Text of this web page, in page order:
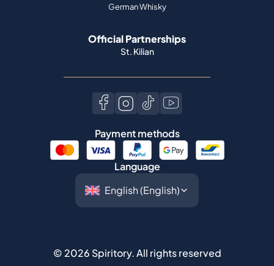
German Whisky
Official Partnerships
St. Kilian
Payment methods
Language
© 2026 Spiritory.All rights reserved